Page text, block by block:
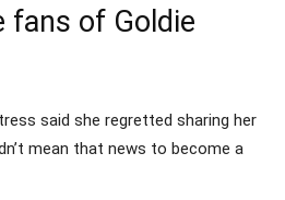
fans of Goldie
said she regretted sharing her
mean that news to become a